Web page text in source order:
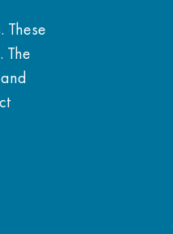
These
The